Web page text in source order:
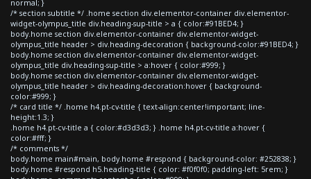
normal; }
/* section subtitle */ .home section div.elementor-container div.elementor-
widget-olympus_title div.heading-sup-title > a { color:#91BED4; }
body.home section div.elementor-container div.elementor-widget-
olympus_title header > div.heading-decoration { background-color:#91BED4; }
body.home section div.elementor-container div.elementor-widget-
olympus_title div.heading-sup-title > a:hover { color:#999; }
body.home section div.elementor-container div.elementor-widget-
olympus_title header > div.heading-decoration:hover { background-
color:#999; }
/* card title */ .home h4.pt-cv-title { text-align:center!important; line-
height:1.3; }
.home h4.pt-cv-title a { color:#d3d3d3; } .home h4.pt-cv-title a:hover {
color:#fff; }
/* comments */
body.home main#main, body.home #respond { background-color: #252838; }
body.home #respond h5.heading-title { color: #f0f0f0; padding-left: 5rem; }